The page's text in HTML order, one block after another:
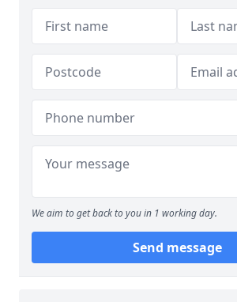
We aim to get back to you in 1 working day.
Send message